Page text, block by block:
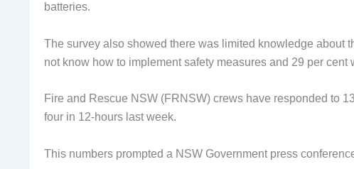
batteries.
The survey also showed there was limited knowledge about
not know how to implement safety measures and 29 per cent
Fire and Rescue NSW (FRNSW) crews have responded to
four in 12-hours last week.
This numbers prompted a NSW Government press